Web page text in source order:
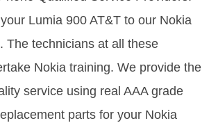
Lumia 900 AT&T to our Nokia
The technicians at all these
Nokia training. We provide the
service using real AAA grade
parts for your Nokia